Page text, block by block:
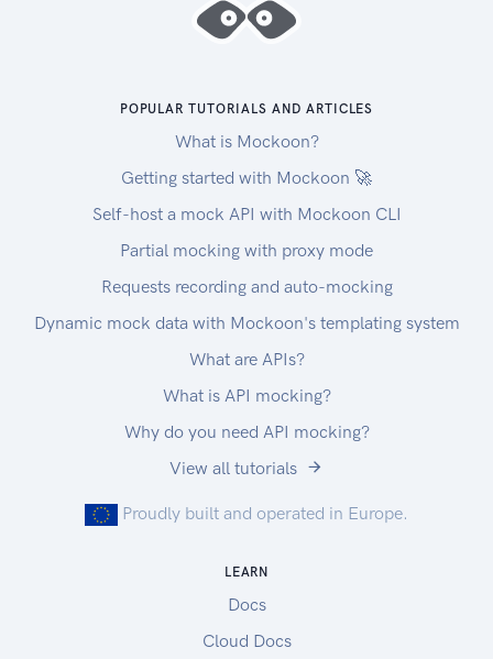
POPULAR TUTORIALS AND ARTICLES
What is Mockoon?
Getting started with Mockoon 🚀
Self-host a mock API with Mockoon CLI
Partial mocking with proxy mode
Requests recording and auto-mocking
Dynamic mock data with Mockoon's templating system
What are APIs?
What is API mocking?
Why do you need API mocking?
View all tutorials
Proudly built and operated in Europe.
LEARN
Docs
Cloud Docs